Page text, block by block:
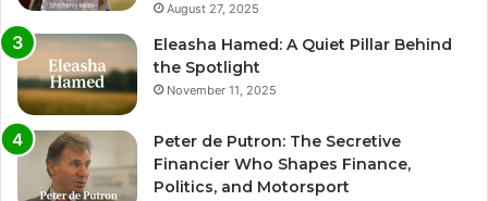
August 27, 2025
Eleasha Hamed: A Quiet Pillar Behind
the Spotlight
November 11, 2025
Peter de Putron: The Secretive
Financier Who Shapes Finance,
Politics, and Motorsport